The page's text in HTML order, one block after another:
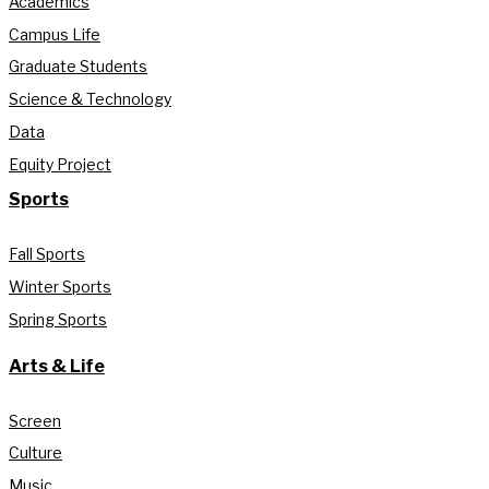
Campus Life
Graduate Students
Science & Technology
Data
Equity Project
Sports
Fall Sports
Winter Sports
Spring Sports
Arts & Life
Screen
Culture